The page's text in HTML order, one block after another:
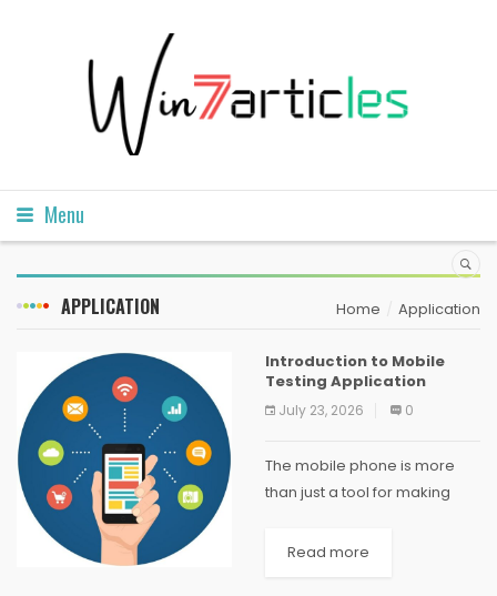
Menu
APPLICATION Home Application
Introduction to Mobile
Testing Application
July 23, 2026 0
The mobile phone is more
than just a tool for making
today's rapidly expanding
Read more